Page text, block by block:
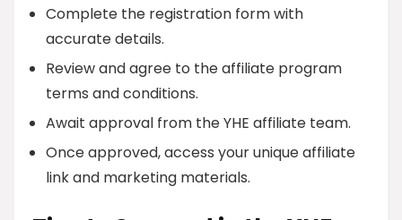
Complete the registration form with
accurate details.
Review and agree to the affiliate program
terms and conditions.
Await approval from the YHE affiliate team.
Once approved, access your unique affiliate
link and marketing materials.